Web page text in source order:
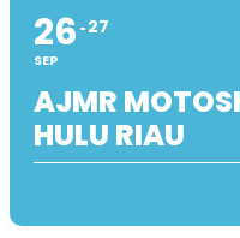
26
SEP
27
AJMR
HULU RIAU